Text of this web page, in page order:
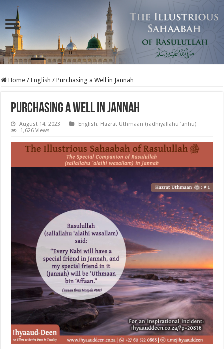
Home / English / Purchasing a Well in Jannah
Purchasing a Well in Jannah
August 14, 2023 English, Hazrat Uthmaan (radhiyallahu ‘anhu)
1,626 Views